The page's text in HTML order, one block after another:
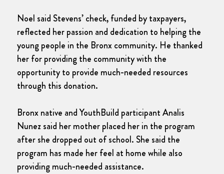
Noel said Stevens’ check, funded by taxpayers,
reflected her passion and dedication to helping the
young people in the Bronx community. He thanked
her for providing the community with the
opportunity to provide much-needed resources
through this donation.
Bronx native and YouthBuild participant Analis
Nunez said her mother placed her in the program
after she dropped out of school. She said the
program has made her feel at home while also
providing much-needed assistance.